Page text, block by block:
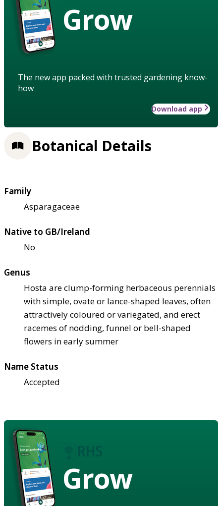
Grow
The new app packed with trusted gardening know-
how
Download app
Botanical Details
Family
Asparagaceae
Native to GB/Ireland
No
Genus
Hosta are clump-forming herbaceous perennials
with simple, ovate or lance-shaped leaves, often
attractively coloured or variegated, and erect
racemes of nodding, funnel or bell-shaped
flowers in early summer
Name Status
Accepted
Grow